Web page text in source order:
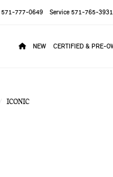
571-777-0649 Service 571-765-3931
NEW CERTIFIED & PRE-
ICONIC